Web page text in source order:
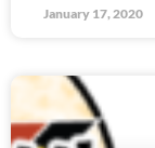
January 17, 2020